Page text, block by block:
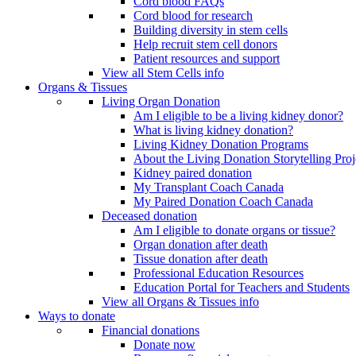
Cord blood for research
Building diversity in stem cells
Help recruit stem cell donors
Patient resources and support
View all Stem Cells info
Organs & Tissues
Living Organ Donation
Am I eligible to be a living kidney donor?
What is living kidney donation?
Living Kidney Donation Programs
About the Living Donation Storytelling
Kidney paired donation
My Transplant Coach Canada
My Paired Donation Coach Canada
Deceased donation
Am I eligible to donate organs or tissue?
Organ donation after death
Tissue donation after death
Professional Education Resources
Education Portal for Teachers and Students
View all Organs & Tissues info
Ways to donate
Financial donations
Donate now